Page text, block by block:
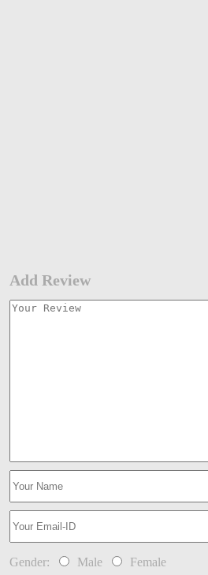
Add Review
Gender: Male Female